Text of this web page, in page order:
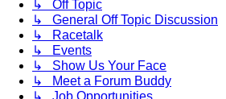
↳ Off Topic
↳ General Off Topic Discussion
↳ Racetalk
↳ Events
↳ Show Us Your Face
↳ Meet a Forum Buddy
↳ Job Opportunities